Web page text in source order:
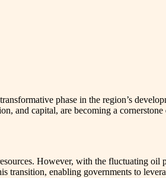
phase in the region’s
and capital, are becoming a
However, with the fluctuating oil
transition, enabling governments to